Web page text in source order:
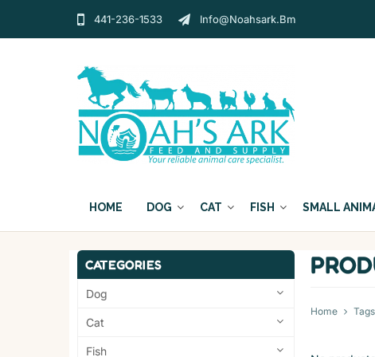
441-236-1533 Info@noahsark.bm
HOME DOG CAT FISH SMALL
CATEGORIES
Dog
Cat
Fish
Home Tags